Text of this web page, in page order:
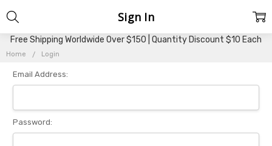
Free Shipping Worldwide Over $150 | Quantity Discount $10 Each
Home Login
Sign In
Email Address:
Password: